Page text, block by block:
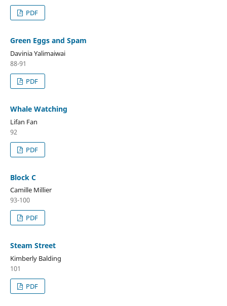
PDF
Green Eggs and Spam
Davinia Yalimaiwai
88-91
PDF
Whale Watching
Lifan Fan
92
PDF
Block C
Camille Millier
93-100
PDF
Steam Street
Kimberly Balding
101
PDF